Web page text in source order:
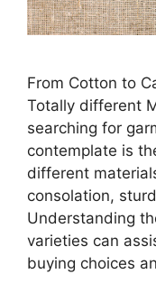
From Cotton to
Totally different
searching for
contemplate is
different
consolation,
Understanding
varieties can
buying choices